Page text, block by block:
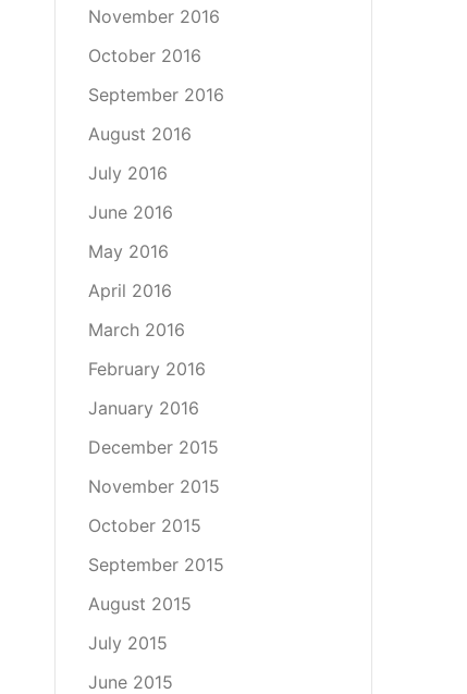
November 2016
October 2016
September 2016
August 2016
July 2016
June 2016
May 2016
April 2016
March 2016
February 2016
January 2016
December 2015
November 2015
October 2015
September 2015
August 2015
July 2015
June 2015